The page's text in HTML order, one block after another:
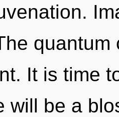
It is time
will be a